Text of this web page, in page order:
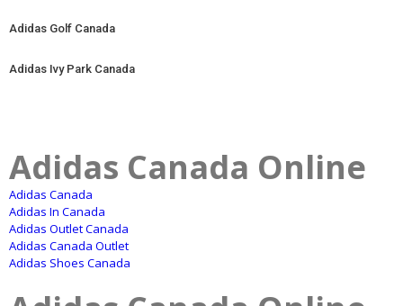
Adidas Golf Canada
Adidas Ivy Park Canada
Adidas Canada Online
Adidas Canada
Adidas In Canada
Adidas Outlet Canada
Adidas Canada Outlet
Adidas Shoes Canada